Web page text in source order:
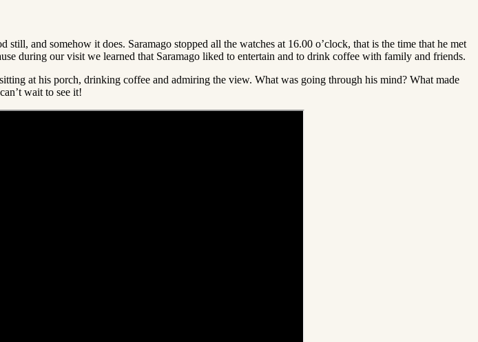
and somehow it does. Saramago stopped all the watches at 16.00 o’clock, that is the time that he met
during our visit we learned that Saramago liked to entertain and to drink coffee with family and friends.
at his porch, drinking coffee and admiring the view. What was going through his mind? What made
wait to see it!